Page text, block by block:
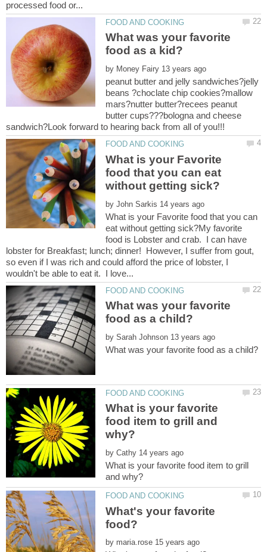
What was your favorite
by
peanut butter and jelly sandwiches?jelly
beans ?choclate chip cookies?mallow
mars?nutter butter?recees peanut
butter cups???bologna and cheese
What is your Favorite
food that you can eat
by
What is your Favorite food that you can
eat without getting sick?My favorite
food is Lobster and crab. I can have
lobster for Breakfast; lunch; dinner! However, I suffer from gout,
so even if I was rich and could afford the price of lobster, I
What was your favorite
by
What is your favorite
food item to grill and
by
What is your favorite food item to grill
What's your favorite
by